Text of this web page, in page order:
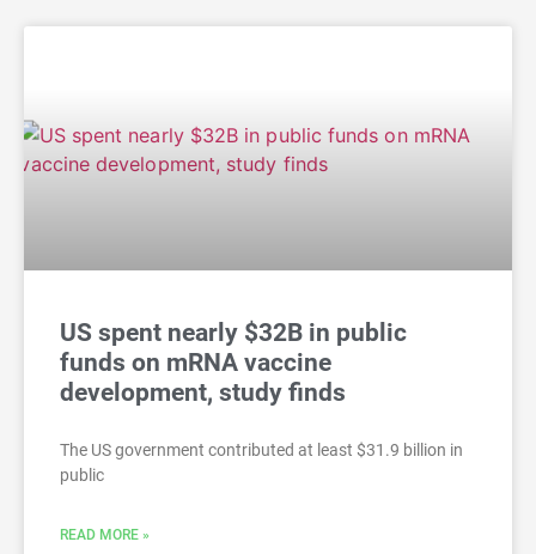
US spent nearly $32B in public
funds on mRNA vaccine
development, study finds
The US government contributed at least $31.9 billion in
public
READ MORE »